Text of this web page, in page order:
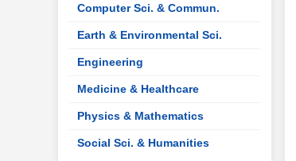
Computer Sci. & Commun.
Earth & Environmental Sci.
Engineering
Medicine & Healthcare
Physics & Mathematics
Social Sci. & Humanities